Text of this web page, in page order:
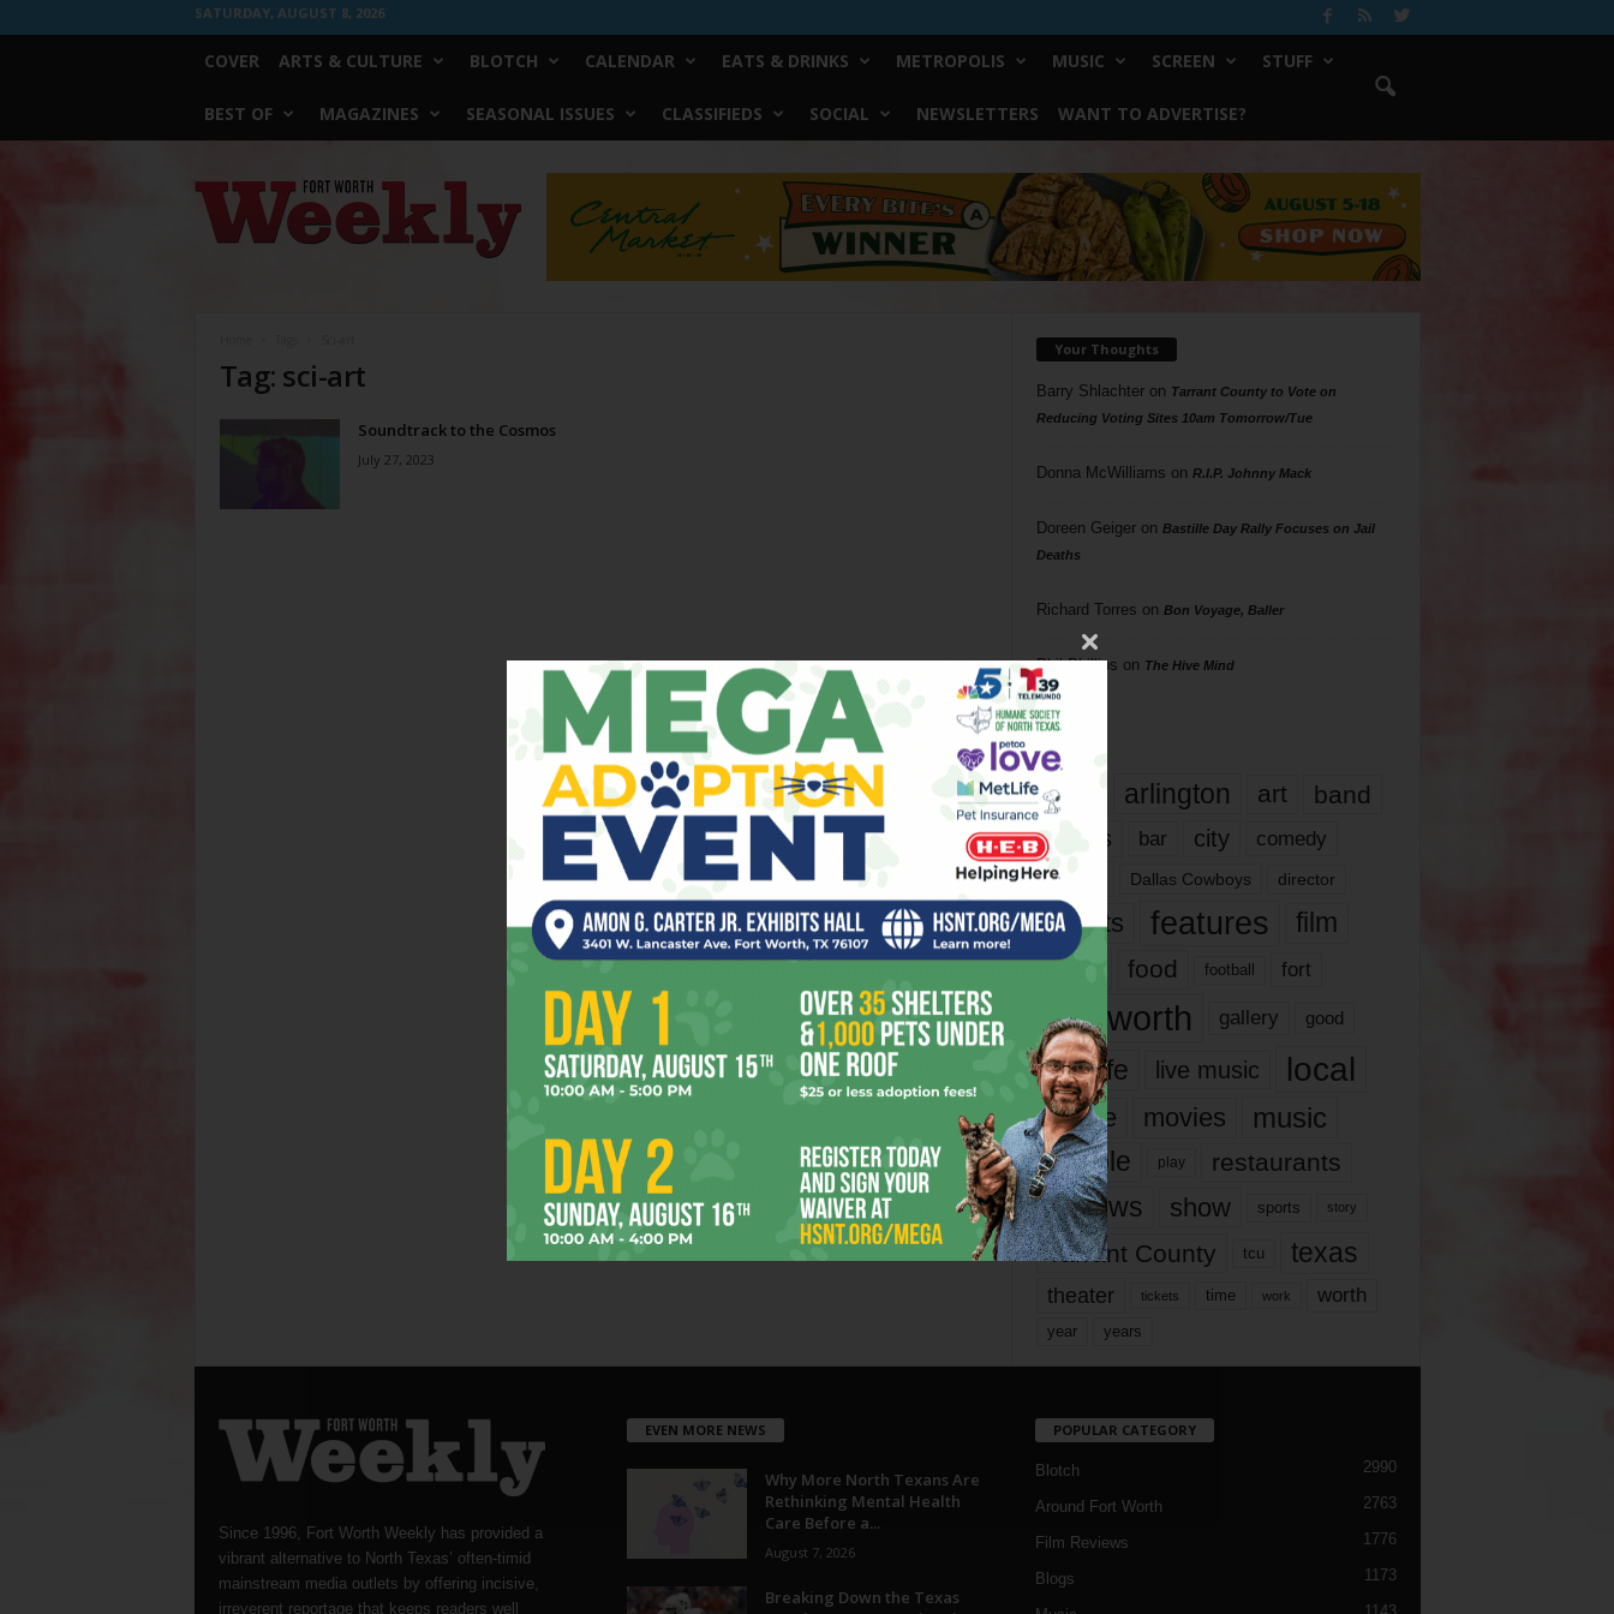
SATURDAY, AUGUST 8, 2026
COVER ARTS & CULTURE BLOTCH CALENDAR EATS & DRINKS METROPOLIS MUSIC SCREEN STUFF
BEST OF MAGAZINES SEASONAL ISSUES CLASSIFIEDS SOCIAL NEWSLETTERS WANT TO ADVERTISE?
Worth
Weekly
Tag: sci-art
Soundtrack to the Cosmos
July 27, 2023
Your Thoughts
Barry Shlachteron Tarrant County to Vote on
Reducing Voting Sites 10am Tomorrow/Tue
Donna McWilliams on R.I.P. Johnny Mack
Doreen Geigeron Bastille Day Rally Focuses on Jail
Deaths
Richard Torres on Bon Voyage, Baller
Phil Phillips on The Hive Mind
Tags
817 arlington art band
bands bar city comedy
dallas Dallas Cowboys director
events features
film
films
food football fort
fort worth gallery good
it’s life live music local
movie movies music
people play restaurants
reviews show sports story
Tarrant County tcu texas
theater tickets time work worth
year years
Since 1996, Fort Worth Weekly has provided a
vibrant alternative to North Texas’ often-timid
mainstream media outlets by offering incisive,
irreverent reportage that keeps readers well
EVEN MORE NEWS
Why More North Texans Are
Rethinking Mental Health
Care Before a...
August 7, 2026
Breaking Down the Texas
POPULAR CATEGORY
Blotch 2990
Around Fort Worth 2763
Film Reviews 1776
Blogs 1173